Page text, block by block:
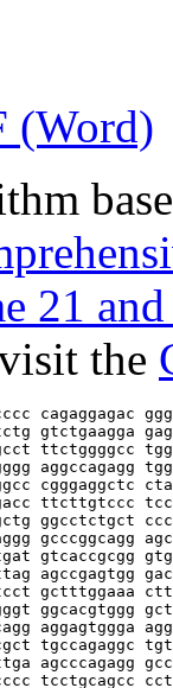
(Word)
21
the
cagaggagac
gtctgaagga
ttctggggcc
aggccagagg
cgggaggctc
ttcttgtccc
ggcctctgct
gcccggcagg
gtcaccgcgg
agccgagtgg
gctttggaaa
ggcacgtggg
aggagtggga
tgccagaggc
agcccagagg
tcctgcagcc